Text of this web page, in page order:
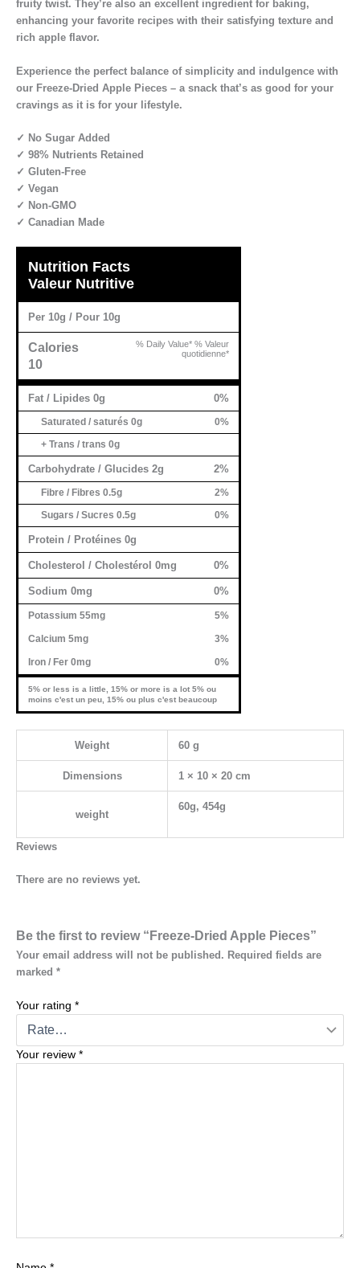
fruity twist. They’re also an excellent ingredient for baking,
enhancing your favorite recipes with their satisfying texture and
rich apple flavor.
Experience the perfect balance of simplicity and indulgence with
our Freeze-Dried Apple Pieces – a snack that’s as good for your
cravings as it is for your lifestyle.
✓ No Sugar Added
✓ 98% Nutrients Retained
✓ Gluten-Free
✓ Vegan
✓ Non-GMO
✓ Canadian Made
Nutrition Facts
Valeur Nutritive
Per 10g / Pour 10g
Calories
10
% Daily Value* % Valeur
quotidienne*
Fat / Lipides 0g 0%
Saturated / saturés 0g
0%
+ Trans / trans 0g
Carbohydrate / Glucides 2g 2%
Fibre / Fibres 0.5g
2%
Sugars / Sucres 0.5g
0%
Protein / Protéines 0g
Cholesterol / Cholestérol 0mg 0%
Sodium 0mg 0%
Potassium 55mg 5%
Calcium 5mg 3%
Iron / Fer 0mg 0%
5% or less is a little, 15% or more is a lot 5% ou
moins c'est un peu, 15% ou plus c'est beaucoup
Weight 60 g
Dimensions 1 × 10 × 20 cm
weight
60g, 454g
Reviews
There are no reviews yet.
Be the first to review “Freeze-Dried Apple Pieces”
Your email address will not be published. Required fields are
marked *
Your rating *
Your review *